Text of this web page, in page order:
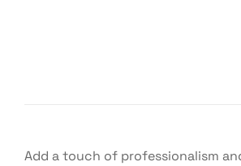
Add a touch of professionalism